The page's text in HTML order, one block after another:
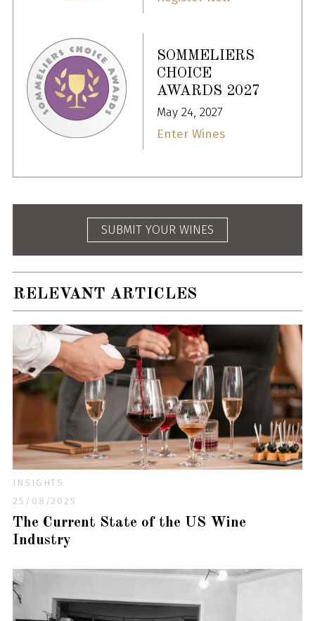
SOMMELIERS
CHOICE
AWARDS 2027
May 24, 2027
Enter Wines
SUBMIT YOUR WINES
RELEVANT ARTICLES
INSIGHTS
25/08/2025
The Current State of the US Wine
Industry